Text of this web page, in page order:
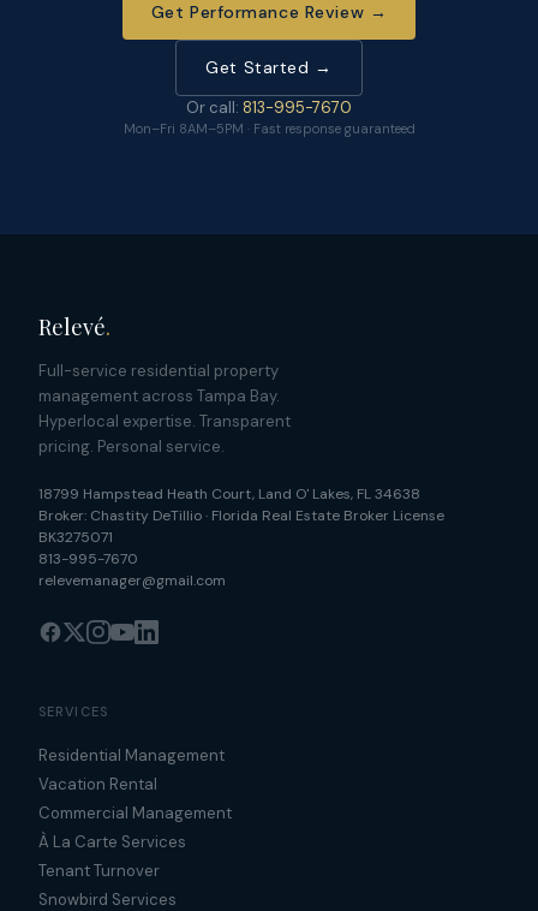
Get Performance Review →
Get Started →
Or call: 813-995-7670
Mon–Fri 8AM–5PM · Fast response guaranteed
Relevé.
Full-service residential property
management across Tampa Bay.
Hyperlocal expertise. Transparent
pricing. Personal service.
18799 Hampstead Heath Court, Land O' Lakes, FL34638
Broker: Chastity DeTillio· Florida Real Estate Broker License
BK3275071
813-995-7670
relevemanager@gmail.com
SERVICES
Residential Management
Vacation Rental
Commercial Management
À La Carte Services
Tenant Turnover
Snowbird Services